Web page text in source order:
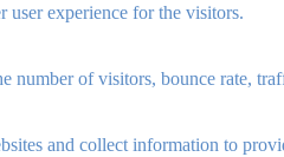
user experience for the visitors.
number of visitors, bounce rate,
and collect information to